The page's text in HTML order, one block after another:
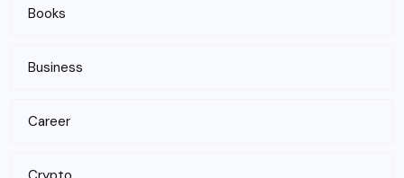
Books
Business
Career